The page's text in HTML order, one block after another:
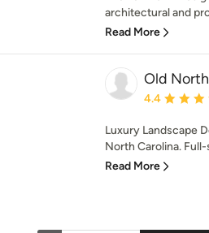
architectural and
Read More
Old
Average
4.4
Luxury Landscape
North Carolina.
Read More